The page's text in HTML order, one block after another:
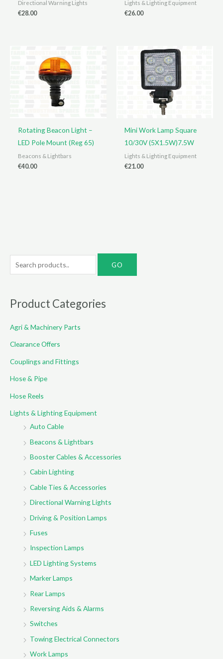
Directional Warning Lights
€28.00
Lights & Lighting Equipment
€26.00
Rotating Beacon Light –
LED Pole Mount (Reg 65)
Beacons & Lightbars
€40.00
Mini Work Lamp Square
10/30V (5X1.5W)7.5W
Lights & Lighting Equipment
€21.00
e
r
h
f
:
Product Categories
Agri & Machinery Parts
Clearance Offers
Couplings and Fittings
Hose & Pipe
Hose Reels
Lights & Lighting Equipment
Auto Cable
Beacons & Lightbars
Booster Cables & Accessories
Cabin Lighting
Cable Ties & Accessories
Directional Warning Lights
Driving & Position Lamps
Fuses
Inspection Lamps
LED Lighting Systems
Marker Lamps
Rear Lamps
Reversing Aids & Alarms
Switches
Towing Electrical Connectors
Work Lamps